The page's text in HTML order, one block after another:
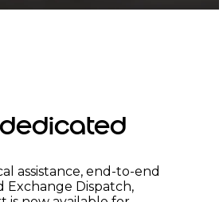
dedicated
assistance, end-to-end
Exchange Dispatch,